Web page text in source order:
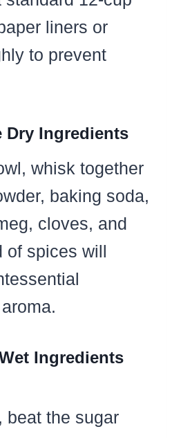
liners or
to prevent
Dry Ingredients
whisk together
baking soda,
cloves, and
of spices will
Ingredients
beat the sugar